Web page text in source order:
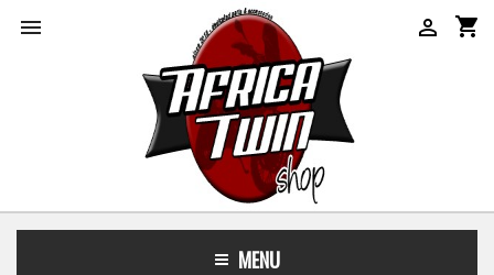
 shopping_cart

MENU